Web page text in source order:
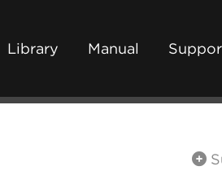
Library Manual